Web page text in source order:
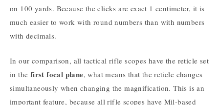
on 100 yards. Because the clicks are exact 1 centimeter, it is
much easier to work with round numbers than with numbers
with decimals.
In our comparison, all tactical rifle scopes have the reticle set
in the first focal plane, what means that the reticle changes
simultaneously when changing the magnification. This is an
important feature, because all rifle scopes have Mil-based